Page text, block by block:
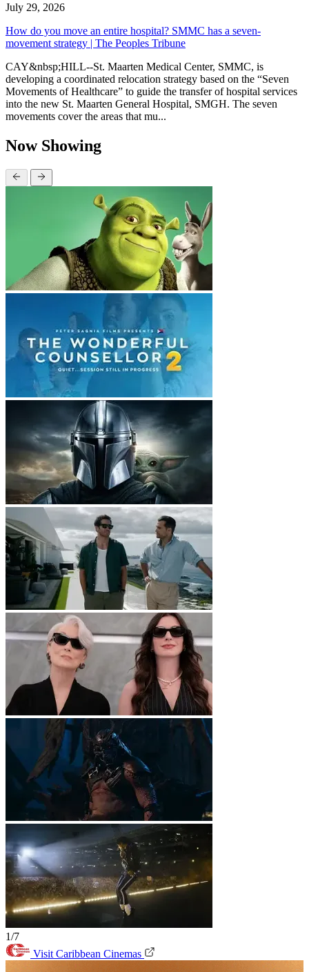
July 29, 2026
How do you move an entire hospital? SMMC has a seven-
movement strategy | The Peoples Tribune
CAY&nbsp;HILL--St. Maarten Medical Center, SMMC, is
developing a coordinated relocation strategy based on the “Seven
Movements of Healthcare” to guide the transfer of hospital services
into the new St. Maarten General Hospital, SMGH. The seven
movements cover the areas that mu...
Now Showing
1/7
Visit Caribbean Cinemas